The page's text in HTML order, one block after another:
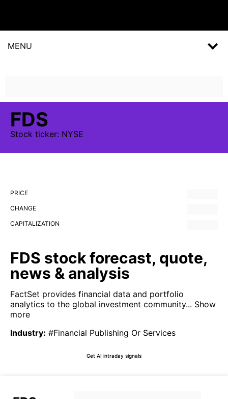
MENU
FDS
Stock ticker: NYSE
PRICE
CHANGE
CAPITALIZATION
FDS stock forecast, quote,
news & analysis
FactSet provides financial data and portfolio
analytics to the global investment community... Show
more
Industry: #Financial Publishing Or Services
Get AI intraday signals